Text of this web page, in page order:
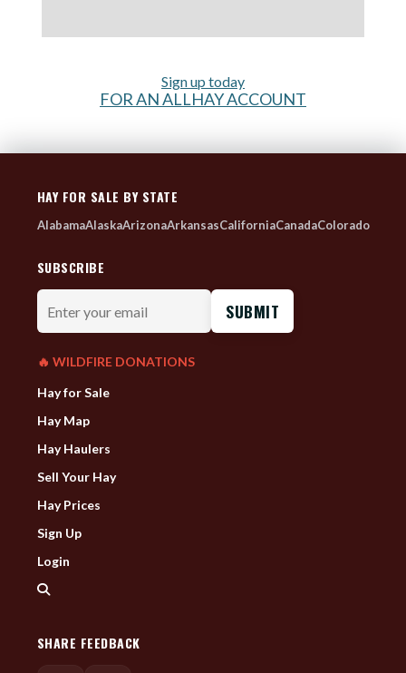
Sign up today
FOR AN ALLHAY ACCOUNT
HAY FOR SALE BY STATE
AlabamaAlaskaArizonaArkansasCaliforniaCanadaColorado
SUBSCRIBE
Enter
your
email
🔥 WILDFIRE DONATIONS
Hay for Sale
Hay Map
Hay Haulers
Sell Your Hay
Hay Prices
Sign Up
Login
SHARE FEEDBACK